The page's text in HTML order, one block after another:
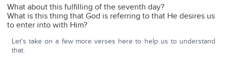
What about this fulfilling of the seventh day?
What is this thing that God is referring to that He desires us
to enter into with Him?
Let's take on a few more verses here to help us to understand
that.